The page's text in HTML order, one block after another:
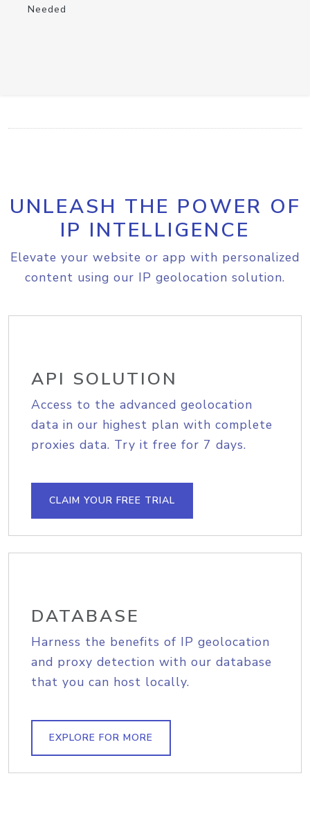
Needed
UNLEASH THE POWER OF
IP INTELLIGENCE
Elevate your website or app with personalized
content using our IP geolocation solution.
API SOLUTION
Access to the advanced geolocation
data in our highest plan with complete
proxies data. Try it free for 7 days.
CLAIM YOUR FREE TRIAL
DATABASE
Harness the benefits of IP geolocation
and proxy detection with our database
that you can host locally.
EXPLORE FOR MORE